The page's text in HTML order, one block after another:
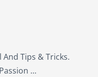
Tips & Tricks.
…